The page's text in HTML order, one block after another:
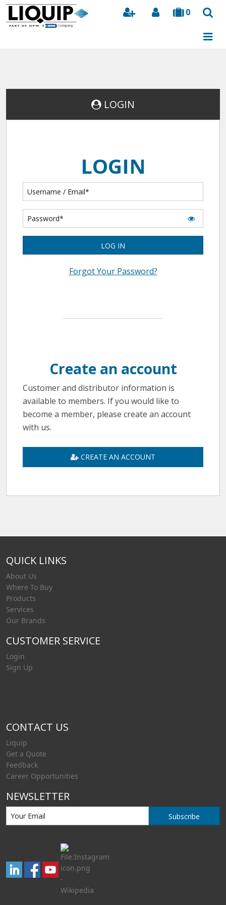
0
Search
LOGIN
LOGIN
LOG IN
Forgot Your Password?
Create an account
Customer and distributor information is
available to members. If you would like to
become a member, please create an account
with us.
CREATE AN ACCOUNT
QUICK LINKS
About Us
Where To Buy
Products
Services
Our Brands
CUSTOMER SERVICE
Login
Sign Up
CONTACT US
Liquip
Get a Quote
Feedback
Career Opportunities
NEWSLETTER
Subscribe